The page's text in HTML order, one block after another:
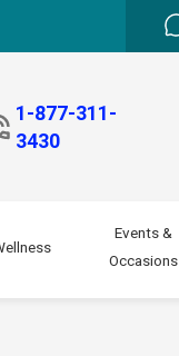
1-877-311-
3430
Events &
Occasions